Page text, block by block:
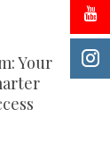
Your